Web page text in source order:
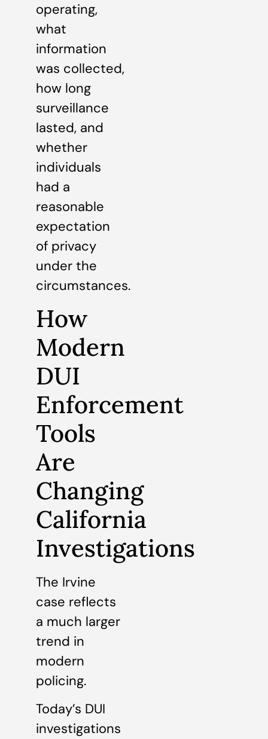
operating,
what
information
was collected,
how long
surveillance
lasted, and
whether
individuals
had a
reasonable
expectation
of privacy
under the
circumstances.
How
Modern
DUI
Enforcement
Tools
Are
Changing
California
Investigations
The Irvine
case reflects
a much larger
trend in
modern
policing.
Today’s DUI
investigations